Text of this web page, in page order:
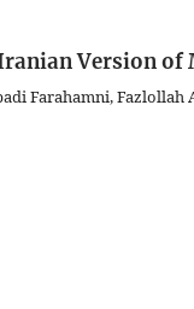
Version of
Farahamni,